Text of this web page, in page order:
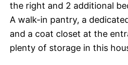
the right and 2 additional
A walk-in pantry, a
and a coat closet at the
plenty of storage in this